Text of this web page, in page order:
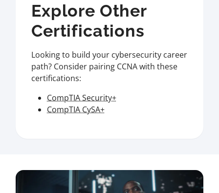
Explore Other
Certifications
Looking to build your cybersecurity career
path? Consider pairing CCNA with these
certifications:
CompTIA Security+
CompTIA CySA+